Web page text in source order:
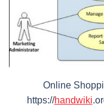
Online
https://handwiki